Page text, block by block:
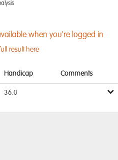
when you're logged in
result here
Handicap Comments
36.0